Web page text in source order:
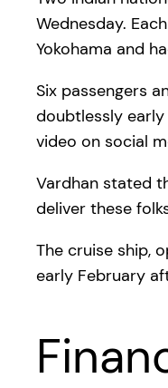
Wednesday.
Yokohama and
Six passengers
doubtlessly
video on social
Vardhan stated
deliver these
The cruise ship,
early February